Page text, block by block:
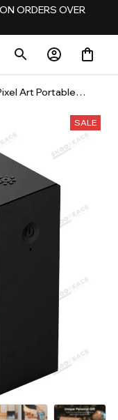
ORDERS OVER
Art Portable
SALE